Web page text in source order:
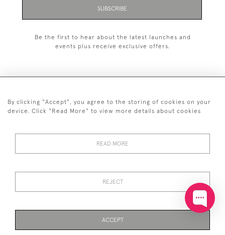
SUBSCRIBE
Be the first to hear about the latest launches and
events plus receive exclusive offers.
+44 (0)20 7629 1251
RETURNS
POLICY
CONDITIONS
By clicking "Accept", you agree to the storing of cookies on your
device. Click "Read More" to view more details about cookies
READ MORE
REJECT
ACCEPT